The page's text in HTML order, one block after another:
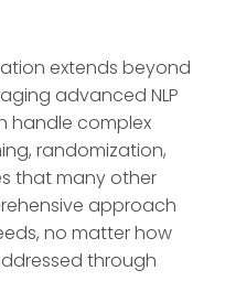
extends beyond
advanced NLP
handle complex
randomization,
that many other
approach
no matter how
through